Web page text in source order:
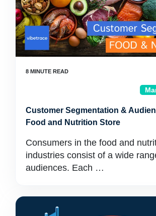
Customer Segmentation &
Food and Nutrition Store
Consumers in the food and
industries consist of a wide
audiences. Each …